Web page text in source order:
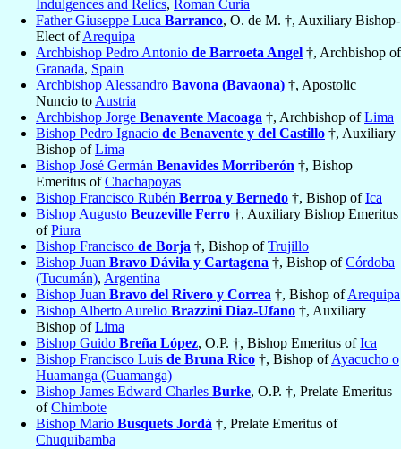
Indulgences and Relics, Roman Curia
Father Giuseppe Luca Barranco, O. de M. †, Auxiliary Bishop-
Elect ofArequipa
Archbishop Pedro Antonio de Barroeta Angel †, Archbishop of
Granada, Spain
Archbishop Alessandro Bavona (Bavaona) †, Apostolic
Nuncio to Austria
Archbishop Jorge Benavente Macoaga †, Archbishop ofLima
Bishop Pedro Ignacio de Benavente y del Castillo †, Auxiliary
Bishop ofLima
Bishop José Germán Benavides Morriberón †, Bishop
Emeritus ofChachapoyas
Bishop Francisco Rubén Berroa y Bernedo †, Bishop ofIca
Bishop Augusto Beuzeville Ferro †, Auxiliary Bishop Emeritus
ofPiura
Bishop Francisco de Borja †, Bishop ofTrujillo
Bishop Juan Bravo Dávila y Cartagena †, Bishop ofCórdoba
(Tucumán), Argentina
Bishop Juan Bravo del Rivero y Correa †, Bishop ofArequipa
Bishop Alberto Aurelio Brazzini Diaz-Ufano †, Auxiliary
Bishop ofLima
Bishop Guido Breña López, O.P. †, Bishop Emeritus ofIca
Bishop Francisco Luis de Bruna Rico †, Bishop ofAyacucho o
Huamanga (Guamanga)
Bishop James Edward Charles Burke, O.P. †, Prelate Emeritus
ofChimbote
Bishop Mario Busquets Jordá †, Prelate Emeritus of
Chuquibamba